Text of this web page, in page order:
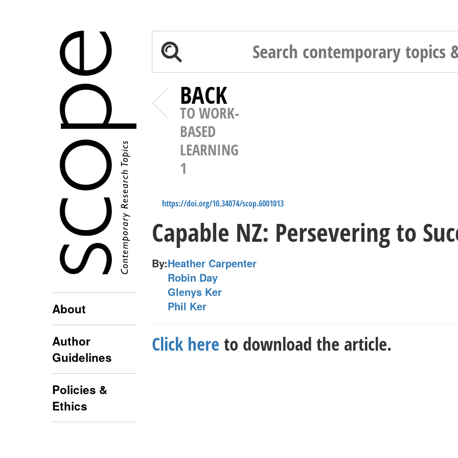
About
Author
Guidelines
Policies &
Ethics
BACK
TO WORK-
BASED
LEARNING
1
https://doi.org/10.34074/scop.6001013
Capable NZ: Persevering to
By:Heather Carpenter
Robin Day
Glenys Ker
Phil Ker
Click here to download the article.